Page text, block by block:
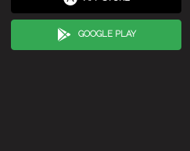
GOOGLE PLAY